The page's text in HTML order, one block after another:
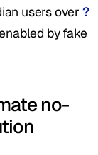
users over ?
by fake
no-